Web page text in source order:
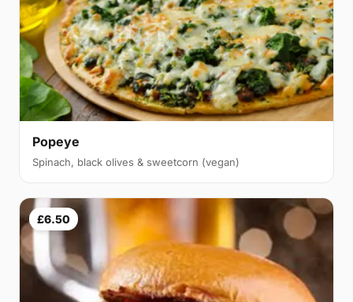
Popeye
Spinach, black olives & sweetcorn (vegan)
£6.50